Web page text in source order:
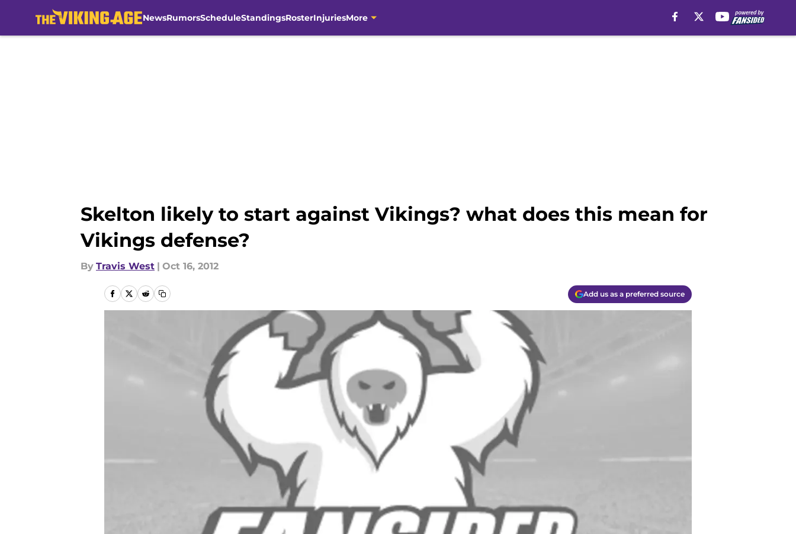
NewsRumorsScheduleStandingsRosterInjuriesMore
Skelton likely to start against Vikings? what does this mean for
Vikings defense?
By Travis West | Oct 16, 2012
Add us as a preferred source